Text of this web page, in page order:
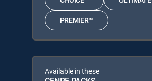
PREMIER™
Available in these